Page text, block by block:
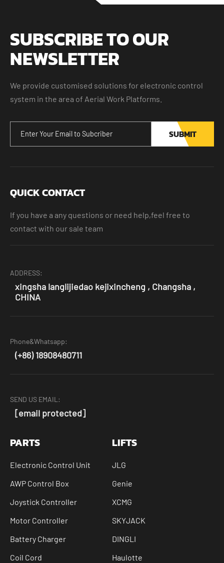
SUBSCRIBE TO OUR
NEWSLETTER
We provide customised solutions for electronic control
system in the area of Aerial Work Platforms.
SUBMIT
QUICK CONTACT
If you have a any questions or need help,feel free to
contact with our sale team
ADDRESS:
xingsha langlijiedao kejixincheng , Changsha ,
CHINA
Phone&Whatsapp:
(+86) 18908480711
SEND US EMAIL:
[email protected]
PARTS
Electronic Control Unit
AWP Control Box
Joystick Controller
Motor Controller
Battery Charger
Coil Cord
LIFTS
JLG
Genie
XCMG
SKYJACK
DINGLI
Haulotte